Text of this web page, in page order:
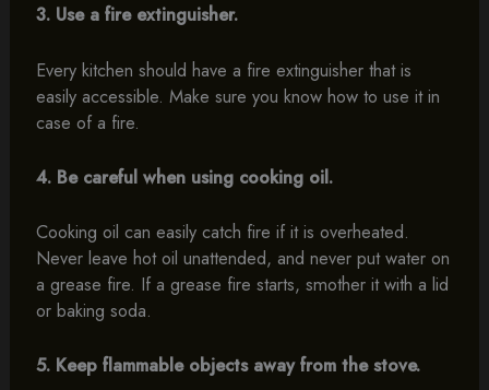
3. Use a fire extinguisher.
Every kitchen should have a fire extinguisher that is
easily accessible. Make sure you know how to use it in
case of a fire.
4. Be careful when using cooking oil.
Cooking oil can easily catch fire if it is overheated.
Never leave hot oil unattended, and never put water on
a grease fire. If a grease fire starts, smother it with a lid
or baking soda.
5. Keep flammable objects away from the stove.